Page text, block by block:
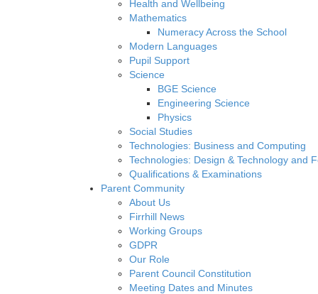
Health and Wellbeing
Mathematics
Numeracy Across the School
Modern Languages
Pupil Support
Science
BGE Science
Engineering Science
Physics
Social Studies
Technologies: Business and Computing
Technologies: Design & Technology and
Qualifications & Examinations
Parent Community
About Us
Firrhill News
Working Groups
GDPR
Our Role
Parent Council Constitution
Meeting Dates and Minutes